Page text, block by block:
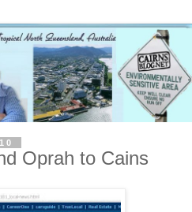
Oprah to Cains